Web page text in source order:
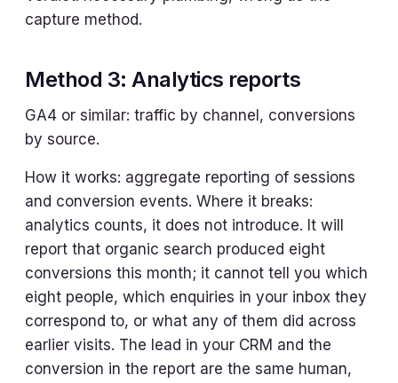
capture method.
Method 3: Analytics reports
GA4 or similar: traffic by channel, conversions
by source.
How it works: aggregate reporting of sessions
and conversion events. Where it breaks:
analytics counts, it does not introduce. It will
report that organic search produced eight
conversions this month; it cannot tell you which
eight people, which enquiries in your inbox they
correspond to, or what any of them did across
earlier visits. The lead in your CRM and the
conversion in the report are the same human,